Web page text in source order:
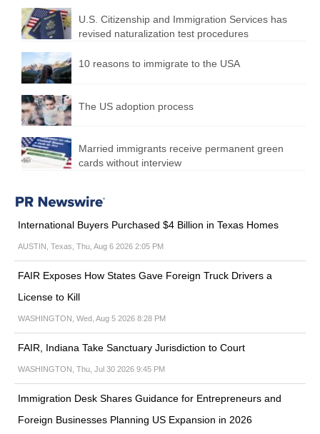
U.S. Citizenship and Immigration Services has
revised naturalization test procedures
10 reasons to immigrate to the USA
The US adoption process
Married immigrants receive permanent green
cards without interview
International Buyers Purchased $4 Billion in Texas Homes
AUSTIN, Texas, Thu, Aug 6 2026 2:05 PM
FAIR Exposes How States Gave Foreign Truck Drivers a
License to Kill
WASHINGTON, Wed, Aug 5 2026 8:28 PM
FAIR, Indiana Take Sanctuary Jurisdiction to Court
WASHINGTON, Thu, Jul 30 2026 9:45 PM
Immigration Desk Shares Guidance for Entrepreneurs and
Foreign Businesses Planning US Expansion in 2026